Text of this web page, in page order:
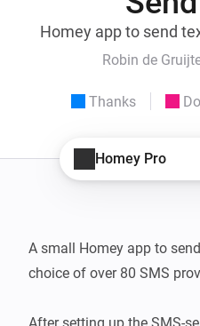
Homey app to send
Robin de
Thanks
Homey Pro
A small Homey app to
choice of over 80 SMS
After setting up the SMS-